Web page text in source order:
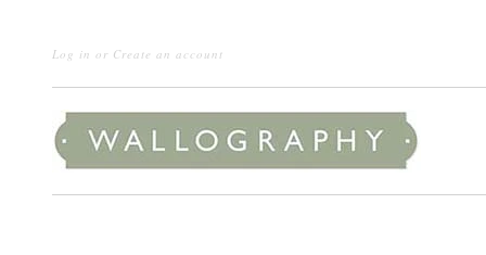
Log in or Create an account